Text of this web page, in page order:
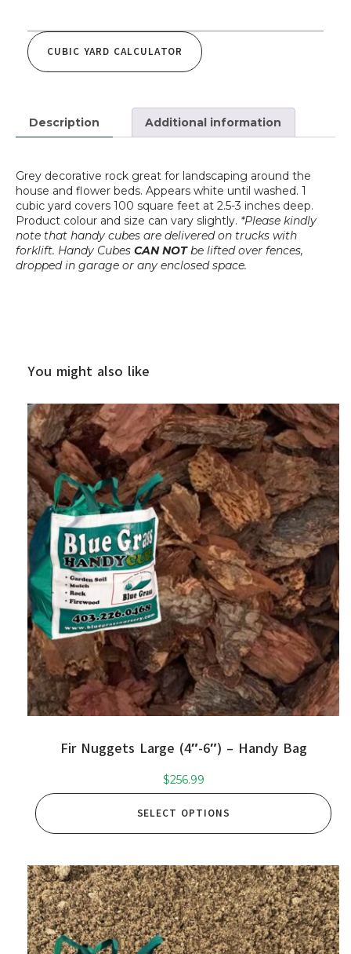
CUBIC YARD CALCULATOR
Description Additional information
Grey decorative rock great for landscaping around the
house and flower beds. Appears white until washed. 1
cubic yard covers 100 square feet at 2.5-3 inches deep.
Product colour and size can vary slightly. *Please kindly
note that handy cubes are delivered on trucks with
forklift. Handy Cubes CAN NOT be lifted over fences,
dropped in garage or any enclosed space.
You might also like
Fir Nuggets Large (4″-6″) – Handy Bag
$256.99
SELECT OPTIONS